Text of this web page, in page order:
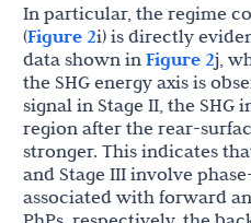
In particular, the regime
(Figure 2i) is directly
data shown in Figure 2j,
the SHG energy axis is
signal in Stage II, the SHG
region after the rear-
stronger. This indicates
and Stage III involve
associated with forward